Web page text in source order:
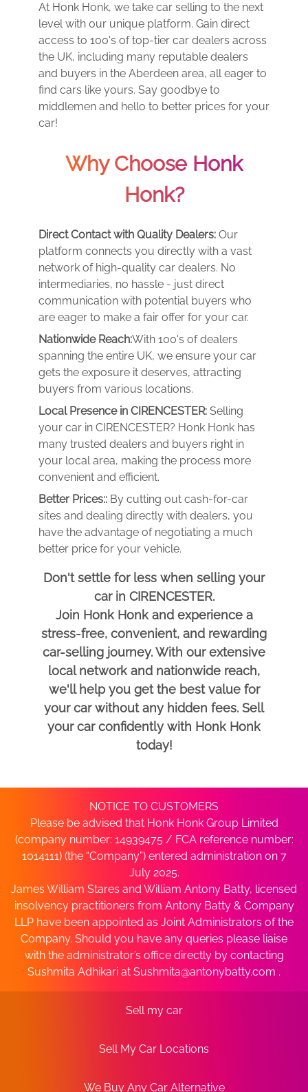
At Honk Honk, we take car selling to the next
level with our unique platform. Gain direct
access to 100's of top-tier car dealers across
the UK, including many reputable dealers
and buyers in the Aberdeen area, all eager to
find cars like yours. Say goodbye to
middlemen and hello to better prices for your
car!
Why Choose Honk
Honk?
Direct Contact with Quality Dealers: Our
platform connects you directly with a vast
network of high-quality car dealers. No
intermediaries, no hassle - just direct
communication with potential buyers who
are eager to make a fair offer for your car.
Nationwide Reach:With 100's of dealers
spanning the entire UK, we ensure your car
gets the exposure it deserves, attracting
buyers from various locations.
Local Presence in CIRENCESTER: Selling
your car in CIRENCESTER? Honk Honk has
many trusted dealers and buyers right in
your local area, making the process more
convenient and efficient.
Better Prices:: By cutting out cash-for-car
sites and dealing directly with dealers, you
have the advantage of negotiating a much
better price for your vehicle.
Don't settle for less when selling your
car in CIRENCESTER.
Join Honk Honk and experience a
stress-free, convenient, and rewarding
car-selling journey. With our extensive
local network and nationwide reach,
we'll help you get the best value for
your car without any hidden fees. Sell
your car confidently with Honk Honk
today!
NOTICE TO CUSTOMERS
Please be advised that Honk Honk Group Limited
(company number: 14939475 / FCA reference number:
1014111) (the “Company”) entered administration on 7
July 2025.
James William Stares and William Antony Batty, licensed
insolvency practitioners from Antony Batty & Company
LLP have been appointed as Joint Administrators of the
Company. Should you have any queries please liaise
with the administrator’s office directly by contacting
Sushmita Adhikari at Sushmita@antonybatty.com .
Sell my car
Sell My Car Locations
We Buy Any Car Alternative